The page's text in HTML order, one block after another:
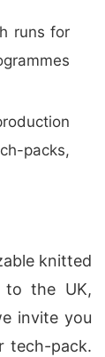
runs for
packs,
knitted
to the UK,
invite you
tech-pack.